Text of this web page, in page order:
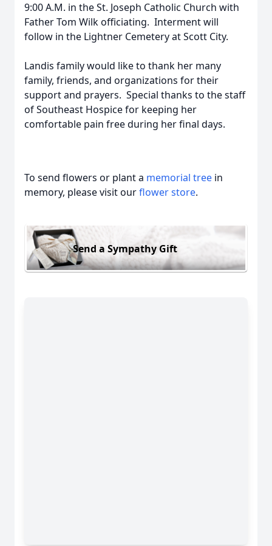
9:00 A.M. in the St. Joseph Catholic Church with
Father Tom Wilk officiating. Interment will
follow in the Lightner Cemetery at Scott City.
Landis family would like to thank her many
family, friends, and organizations for their
support and prayers. Special thanks to the staff
of Southeast Hospice for keeping her
comfortable pain free during her final days.
To send flowers or plant a memorial tree in
memory, please visit ourflower store.
Send a Sympathy Gift